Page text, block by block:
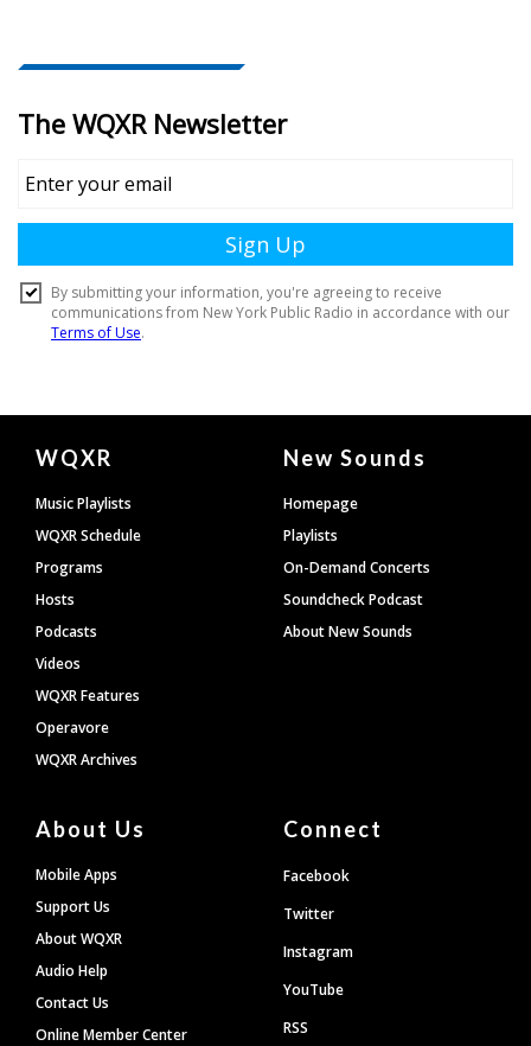
Document
Footer
WQXR
Music Playlists
WQXR Schedule
Programs
Hosts
Podcasts
Videos
WQXR Features
Operavore
WQXR Archives
New Sounds
Homepage
Playlists
On-Demand Concerts
Soundcheck Podcast
About New Sounds
About Us
Mobile Apps
Support Us
About WQXR
Audio Help
Contact Us
Online Member Center
Connect
Facebook
Twitter
Instagram
YouTube
RSS